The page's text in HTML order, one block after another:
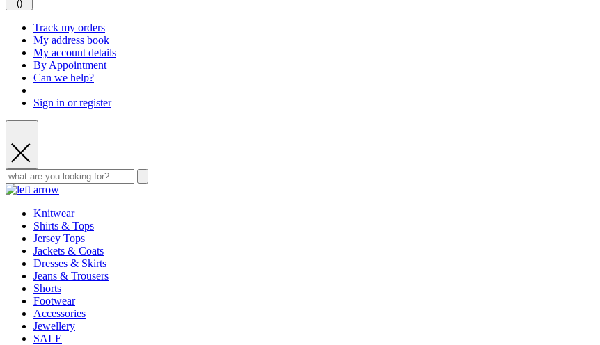
()
Track my orders
My address book
My account details
By Appointment
Can we help?
Sign in or register
Knitwear
Shirts & Tops
Jersey Tops
Jackets & Coats
Dresses & Skirts
Jeans & Trousers
Shorts
Footwear
Accessories
Jewellery
SALE